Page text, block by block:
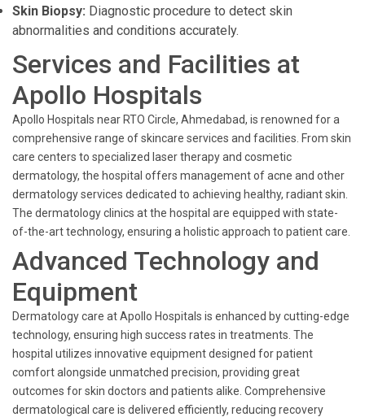
Skin Biopsy: Diagnostic procedure to detect skin
abnormalities and conditions accurately.
Services and Facilities at
Apollo Hospitals
Apollo Hospitals near RTO Circle, Ahmedabad, is renowned for a
comprehensive range of skincare services and facilities. From skin
care centers to specialized laser therapy and cosmetic
dermatology, the hospital offers management of acne and other
dermatology services dedicated to achieving healthy, radiant skin.
The dermatology clinics at the hospital are equipped with state-
of-the-art technology, ensuring a holistic approach to patient care.
Advanced Technology and
Equipment
Dermatology care at Apollo Hospitals is enhanced by cutting-edge
technology, ensuring high success rates in treatments. The
hospital utilizes innovative equipment designed for patient
comfort alongside unmatched precision, providing great
outcomes for skin doctors and patients alike. Comprehensive
dermatological care is delivered efficiently, reducing recovery